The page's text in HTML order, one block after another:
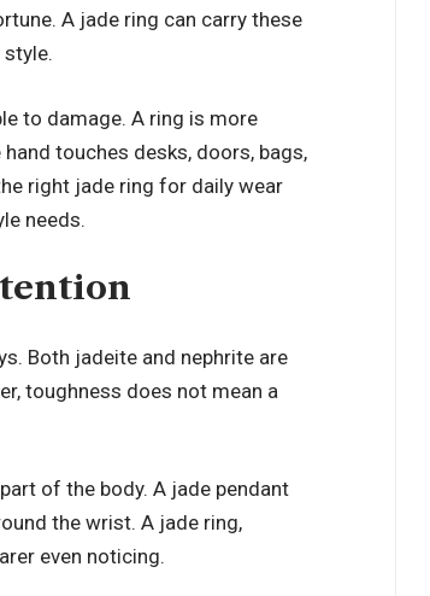
A jade ring can carry these
to damage. A ring is more
touches desks, doors, bags,
right jade ring for daily wear
needs.
Both jadeite and nephrite are
toughness does not mean a
of the body. A jade pendant
the wrist. A jade ring,
even noticing.